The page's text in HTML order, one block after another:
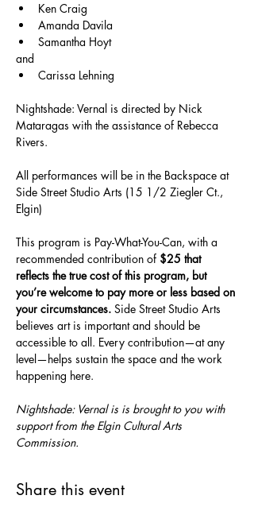
Ken Craig
Amanda Davila
Samantha Hoyt
and
Carissa Lehning
Nightshade: Vernal is directed by Nick
Mataragas with the assistance of Rebecca
Rivers.
All performances will be in the Backspace at
Side Street Studio Arts (15 1/2 Ziegler Ct.,
Elgin)
This program is Pay-What-You-Can, with a
recommended contribution of $25 that
reflects the true cost of this program, but
you’re welcome to pay more or less based on
your circumstances. Side Street Studio Arts
believes art is important and should be
accessible to all. Every contribution—at any
level—helps sustain the space and the work
happening here.
Nightshade: Vernal is is brought to you with
support from the Elgin Cultural Arts
Commission.
Share this event